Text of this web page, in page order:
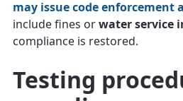
may issue code enforcement
include fines orwater service
compliance is restored.
Testing